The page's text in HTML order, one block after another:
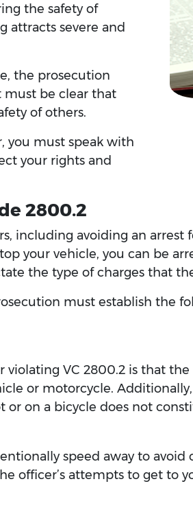
the safety of
attracts severe and
the prosecution
must be clear that
of others.
you must speak with
your rights and
2800.2
including avoiding an
your vehicle, you can be
the type of charges that
must establish the
VC 2800.2 is that the
or motorcycle.
on a bicycle does not
speed away to
officer’s attempts to get to